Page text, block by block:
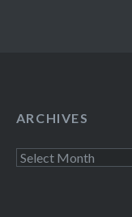
ARCHIVES
Archives